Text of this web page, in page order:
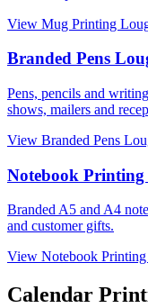
View Mug Printing
Branded Pens
Pens, pencils and
shows, mailers and
View Branded Pens
Notebook
Branded A5 and A4
and customer gifts.
View Notebook
Calendar